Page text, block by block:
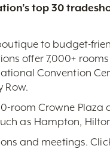
top 30
to budget-
offer 7,000+
Convention
Row.
room Crowne Plaza
as Hampton,
and meetings.